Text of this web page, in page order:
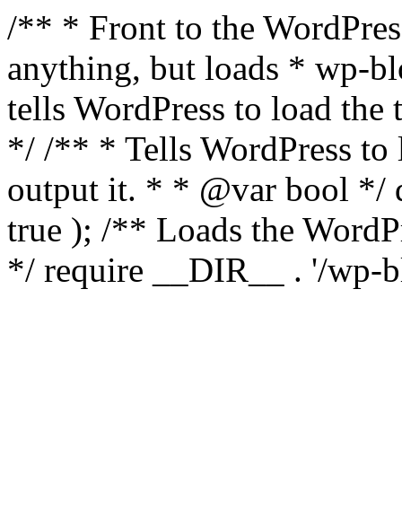
/** * Front to the
anything, but loads * wp-
tells WordPress to load the
*/ /** * Tells WordPress to
output it. * * @var bool */
true ); /** Loads the
*/ require __DIR__ . '/wp-